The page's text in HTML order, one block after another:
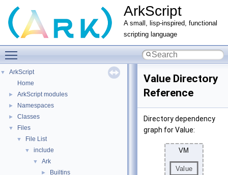
ArkScript
A small, lisp-inspired, functional
scripting language
▼
ArkScript
Home
► ArkScript modules
► Namespaces
► Classes
▼ Files
▼ File List
▼ include
▼ Ark
► Builtins
Value Directory
Reference
Directory dependency
graph for Value: